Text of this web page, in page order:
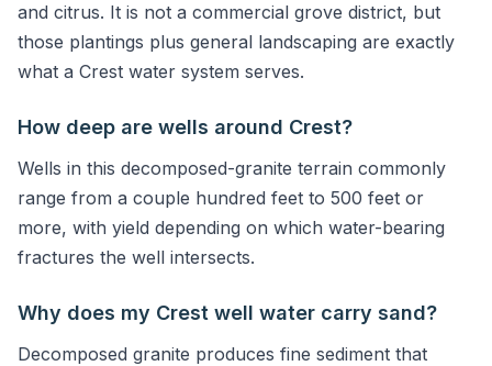
and citrus. It is not a commercial grove district, but
those plantings plus general landscaping are exactly
what a Crest water system serves.
How deep are wells around Crest?
Wells in this decomposed-granite terrain commonly
range from a couple hundred feet to 500 feet or
more, with yield depending on which water-bearing
fractures the well intersects.
Why does my Crest well water carry sand?
Decomposed granite produces fine sediment that